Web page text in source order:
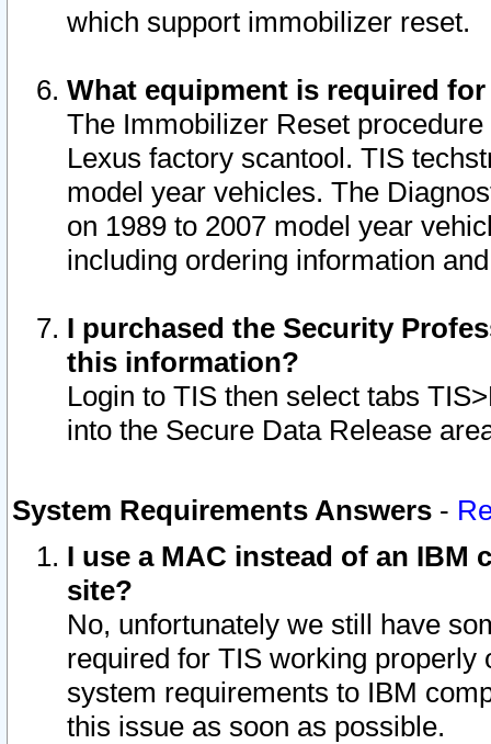
which support immobilizer reset.
What equipment is required
The Immobilizer Reset
Lexus factory scantool. TIS
model year vehicles. The
on 1989 to 2007 model year
including ordering information
I purchased the Security
this information?
Login to TIS then select tabs
into the Secure Data Release
System Requirements Answers -
I use a MAC instead of an IBM
site?
No, unfortunately we still have
required for TIS working
system requirements to IBM
this issue as soon as possible.